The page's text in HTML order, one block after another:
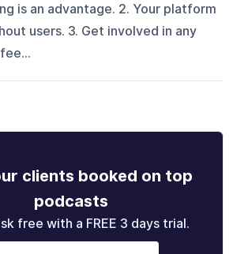
is an advantage. 2. Your platform
users. 3. Get involved in any
clients booked on top
podcasts
free with a FREE 3 days trial.